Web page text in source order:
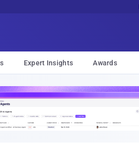
Expert Insights Awards